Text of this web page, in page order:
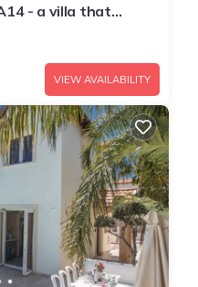
- a villa that
VIEW AVAILABILITY